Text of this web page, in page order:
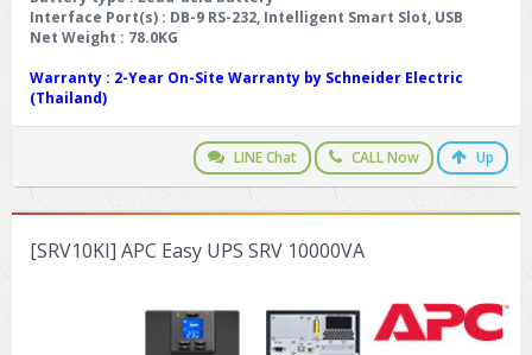
Interface Port(s) : DB-9 RS-232, Intelligent Smart Slot, USB
Net Weight : 78.0KG
Warranty : 2-Year On-Site Warranty by Schneider Electric
(Thailand)
LINE Chat CALL Now Up
[SRV10KI] APC Easy UPS SRV 10000VA